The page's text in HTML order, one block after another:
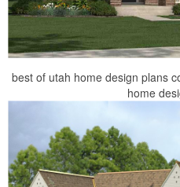
best of utah home design plans
home